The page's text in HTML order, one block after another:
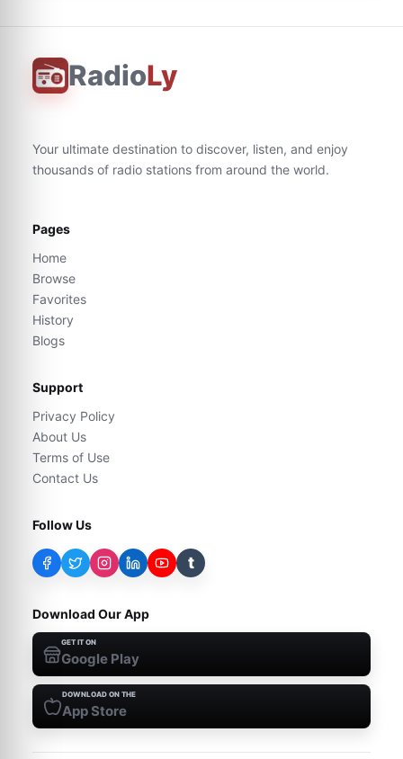
RadioLy
Your ultimate destination to discover, listen, and enjoy
thousands of radio stations from around the world.
Pages
Home
Browse
Favorites
History
Blogs
Support
Privacy Policy
About Us
Terms of Use
Contact Us
Follow Us
t
Download Our App
GET IT ON
Google Play
DOWNLOAD ON THE
App Store